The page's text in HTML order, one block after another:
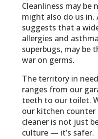
Cleanliness may
might also do us
suggests that a
allergies and
superbugs, may be
war on germs.
The territory in
ranges from our
teeth to our toilet.
our kitchen
cleaner is not just
culture — it’s safer.